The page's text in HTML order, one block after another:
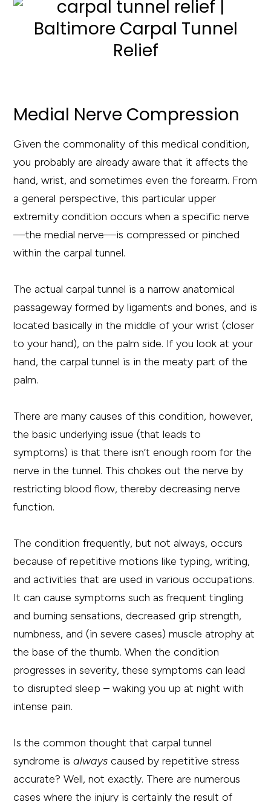
Medial Nerve Compression
Given the commonality of this medical condition,
you probably are already aware that it affects the
hand, wrist, and sometimes even the forearm. From
a general perspective, this particular upper
extremity condition occurs when a specific nerve
—the medial nerve—is compressed or pinched
within the carpal tunnel.
The actual carpal tunnel is a narrow anatomical
passageway formed by ligaments and bones, and is
located basically in the middle of your wrist (closer
to your hand), on the palm side. If you look at your
hand, the carpal tunnel is in the meaty part of the
palm.
There are many causes of this condition, however,
the basic underlying issue (that leads to
symptoms) is that there isn’t enough room for the
nerve in the tunnel. This chokes out the nerve by
restricting blood flow, thereby decreasing nerve
function.
The condition frequently, but not always, occurs
because of repetitive motions like typing, writing,
and activities that are used in various occupations.
It can cause symptoms such as frequent tingling
and burning sensations, decreased grip strength,
numbness, and (in severe cases) muscle atrophy at
the base of the thumb. When the condition
progresses in severity, these symptoms can lead
to disrupted sleep – waking you up at night with
intense pain.
Is the common thought that carpal tunnel
syndrome isalways caused by repetitive stress
accurate? Well, not exactly. There are numerous
cases where the injury is certainly the result of